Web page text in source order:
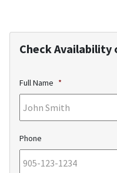
Check Availability
Full Name *
Phone